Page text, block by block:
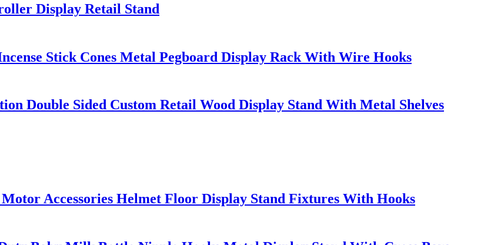
Display Retail Stand
Stick Cones Metal Pegboard Display Rack With Wire Hooks
Double Sided Custom Retail Wood Display Stand With Metal Shelves
Accessories Helmet Floor Display Stand Fixtures With Hooks